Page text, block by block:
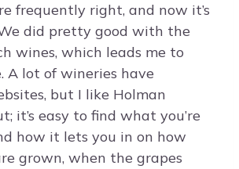
frequently right, and now it’s
did pretty good with the
wines, which leads me to
A lot of wineries have
but I like Holman
it’s easy to find what you’re
how it lets you in on how
grown, when the grapes